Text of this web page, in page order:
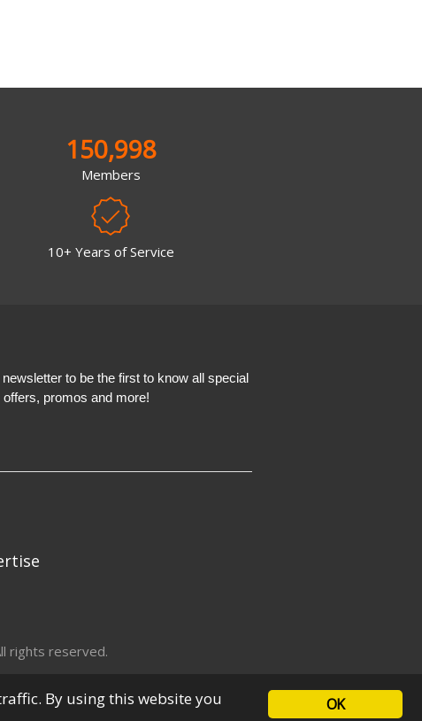
150,998
Members
10+ Years of Service
to be the first to know all special
offers, promos and more!
rights reserved.
OK
By using this website you